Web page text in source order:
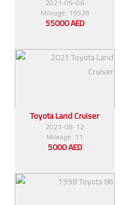
Mileage: 16528
55000 AED
Toyota Land Cruiser
2021-08-12
Mileage: 11
5000 AED